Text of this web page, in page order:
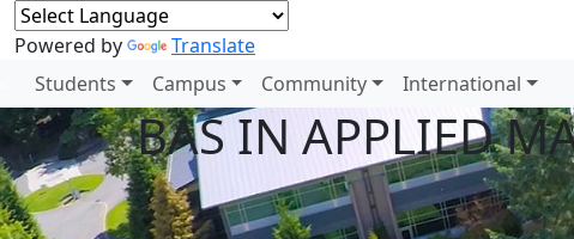
Powered by Translate
Students Campus Community International
BAS IN APPLIED